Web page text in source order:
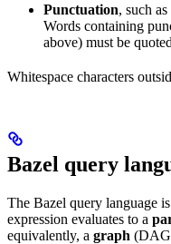
Punctuation, such as
Words containing
above) must be
Whitespace characters
Bazel query
The Bazel query language
expression evaluates to a
equivalently, a graph